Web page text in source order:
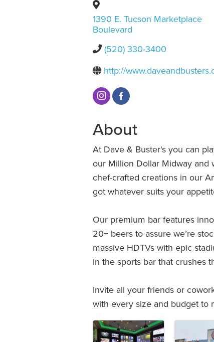
1390 E. Tucson Marketplace
Boulevard
(520) 330-3400
http://
About
At Dave & Buster's you can
our Million Dollar Midway and
chef-crafted creations in our
got whatever suits your
Our premium bar features
20+ beers to assure we’re
massive HDTVs with epic
in the sports bar that crushes
Invite all your friends or
with every size and budget to
Images